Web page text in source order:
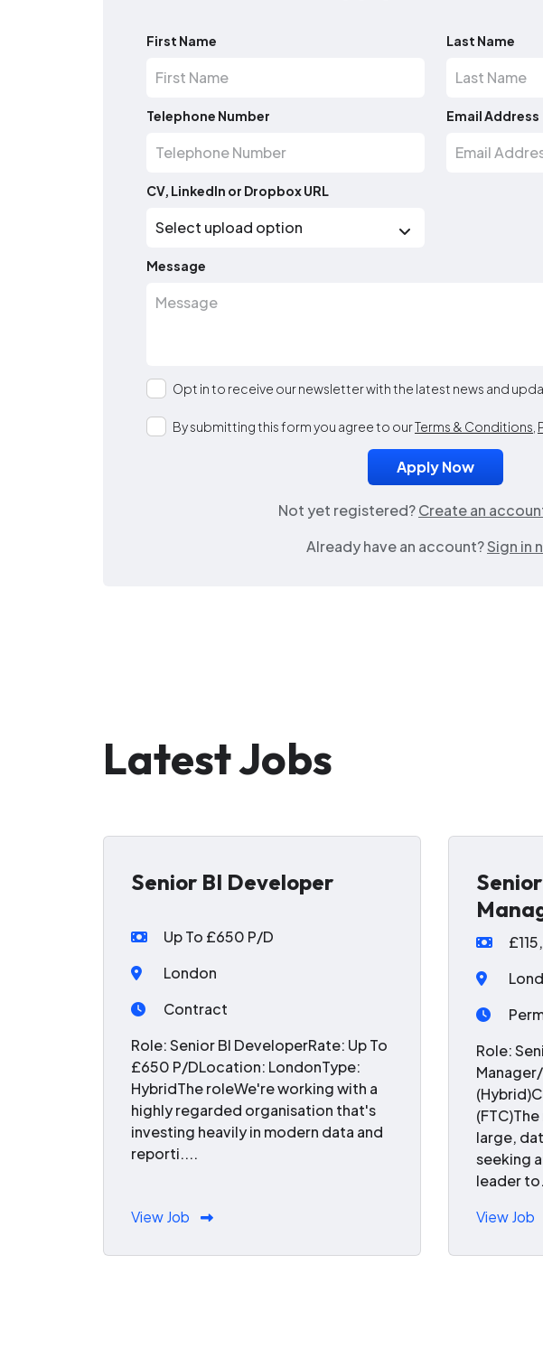
First Name Last Name
Telephone Number Email Address
CV, LinkedIn or Dropbox URL
Message
Opt in to receive our newsletter with the latest news and
By submitting this form you agree to ourTerms & Conditions
Not yet registered?Create an
Already have an account?Sign in
Latest Jobs
Senior BI Developer
Up To £650 P/D
London
Contract
Role: Senior BI DeveloperRate: Up To
£650 P/DLocation: LondonType:
HybridThe roleWe're working with a
highly regarded organisation that's
investing heavily in modern data and
reporti....
View Job
Role:
large,
seeking
leader
View Job